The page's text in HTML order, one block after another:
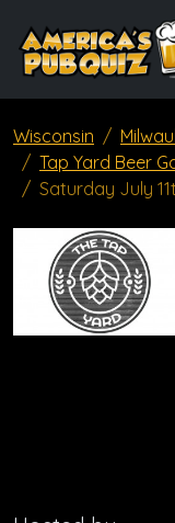
Wisconsin
Tap Yard Beer
Saturday July